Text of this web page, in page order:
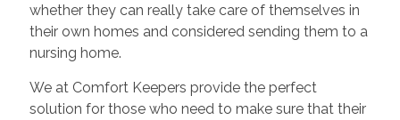
whether they can really take care of themselves in
their own homes and considered sending them to a
nursing home.
We at Comfort Keepers provide the perfect
solution for those who need to make sure that their